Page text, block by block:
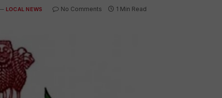
LOCAL NEWS No Comments 1 Min Read